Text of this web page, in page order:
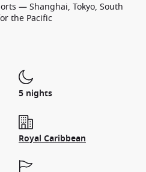
— Shanghai, Tokyo, South
the Pacific
5 nights
Royal Caribbean